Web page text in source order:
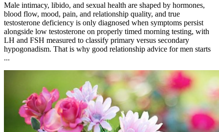
Male intimacy, libido, and sexual health are shaped by hormones,
blood flow, mood, pain, and relationship quality, and true
testosterone deficiency is only diagnosed when symptoms persist
alongside low testosterone on properly timed morning testing, with
LH and FSH measured to classify primary versus secondary
hypogonadism. That is why good relationship advice for men starts
...